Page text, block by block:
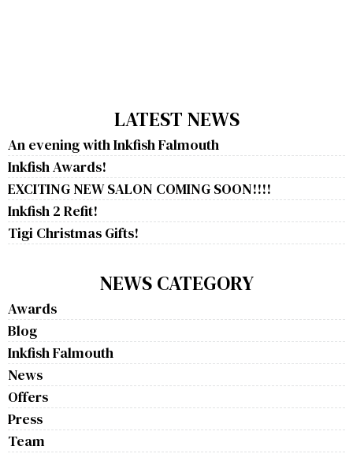
LATEST NEWS
An evening with Inkfish Falmouth
Inkfish Awards!
EXCITING NEW SALON COMING SOON!!!!
Inkfish 2 Refit!
Tigi Christmas Gifts!
NEWS CATEGORY
Awards
Blog
Inkfish Falmouth
News
Offers
Press
Team